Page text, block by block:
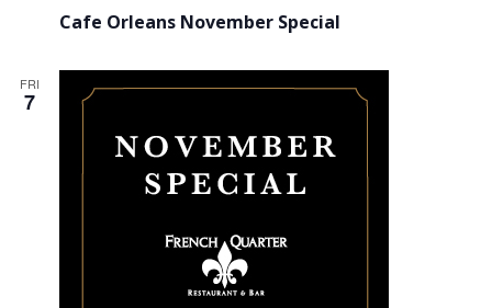
Cafe Orleans November Special
FRI
7